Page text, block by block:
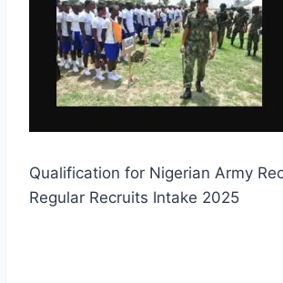
Qualification for Nigerian Army
Regular Recruits Intake 2025